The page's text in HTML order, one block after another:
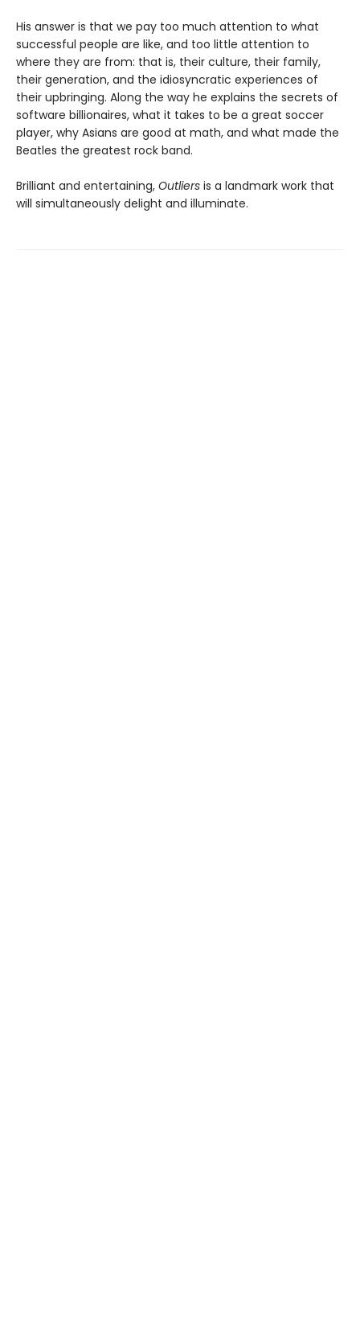
His answer is that we pay too much attention to what
successful people are like, and too little attention to
where they are from: that is, their culture, their family,
their generation, and the idiosyncratic experiences of
their upbringing. Along the way he explains the secrets of
software billionaires, what it takes to be a great soccer
player, why Asians are good at math, and what made the
Beatles the greatest rock band.
Brilliant and entertaining, Outliers is a landmark work that
will simultaneously delight and illuminate.